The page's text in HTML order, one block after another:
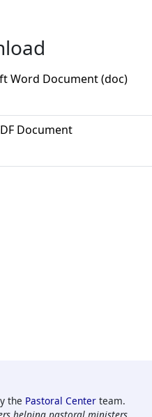
Word Document (doc)
Document
the Pastoral Center team.